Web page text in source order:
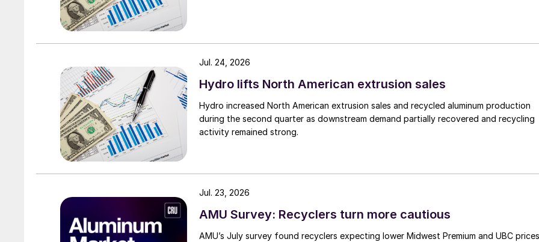
Hydro lifts North American extrusion sales
Hydro increased North American extrusion sales and recycled aluminum production
during the second quarter as downstream demand partially recovered and recycling
activity remained strong.
Jul. 24, 2026
AMU Survey: Recyclers turn more cautious
AMU’s July survey found recyclers expecting lower Midwest Premium and UBC prices
Jul. 23, 2026